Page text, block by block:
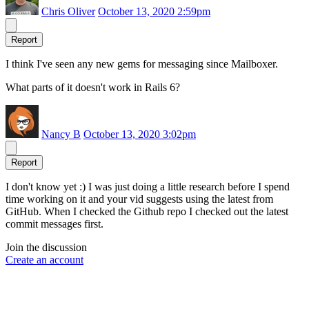
Chris Oliver October 13, 2020 2:59pm
Report
I think I've seen any new gems for messaging since Mailboxer.
What parts of it doesn't work in Rails 6?
Nancy B October 13, 2020 3:02pm
Report
I don't know yet :) I was just doing a little research before I spend
time working on it and your vid suggests using the latest from
GitHub. When I checked the Github repo I checked out the latest
commit messages first.
Join the discussion
Create an account